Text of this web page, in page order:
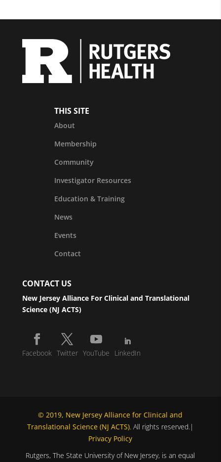
THIS SITE
About
Membership
Community
Investigator Resources
Education & Training
News
Events
Contact
CONTACT US
New Jersey Alliance For Clinical and Translational
Science (NJ ACTS)
Facebook Twitter YouTube LinkedIn
© 2019, New Jersey Alliance for Clinical and
Translational Science (NJ ACTS). All rights reserved.|
Privacy Policy
Rutgers, The State University of New Jersey, is an equal